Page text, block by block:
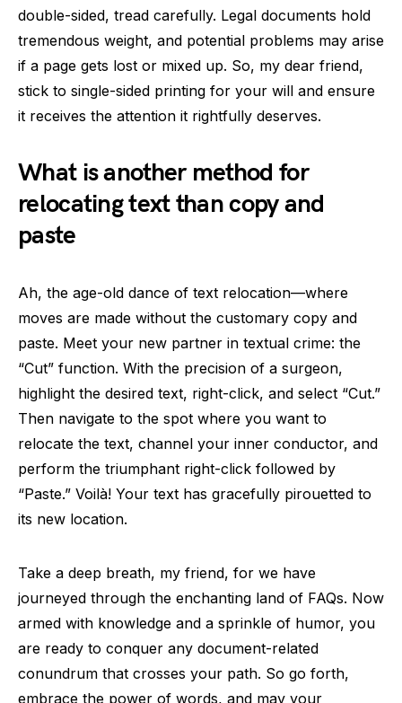
double-sided, tread carefully. Legal documents hold
tremendous weight, and potential problems may arise
if a page gets lost or mixed up. So, my dear friend,
stick to single-sided printing for your will and ensure
it receives the attention it rightfully deserves.
What is another method for
relocating text than copy and
paste
Ah, the age-old dance of text relocation—where
moves are made without the customary copy and
paste. Meet your new partner in textual crime: the
“Cut” function. With the precision of a surgeon,
highlight the desired text, right-click, and select “Cut.”
Then navigate to the spot where you want to
relocate the text, channel your inner conductor, and
perform the triumphant right-click followed by
“Paste.” Voilà! Your text has gracefully pirouetted to
its new location.
Take a deep breath, my friend, for we have
journeyed through the enchanting land of FAQs. Now
armed with knowledge and a sprinkle of humor, you
are ready to conquer any document-related
conundrum that crosses your path. So go forth,
embrace the power of words, and may your